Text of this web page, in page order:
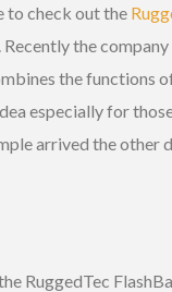
to check out the
Recently the
the functions
especially for
arrived the other
RuggedTec